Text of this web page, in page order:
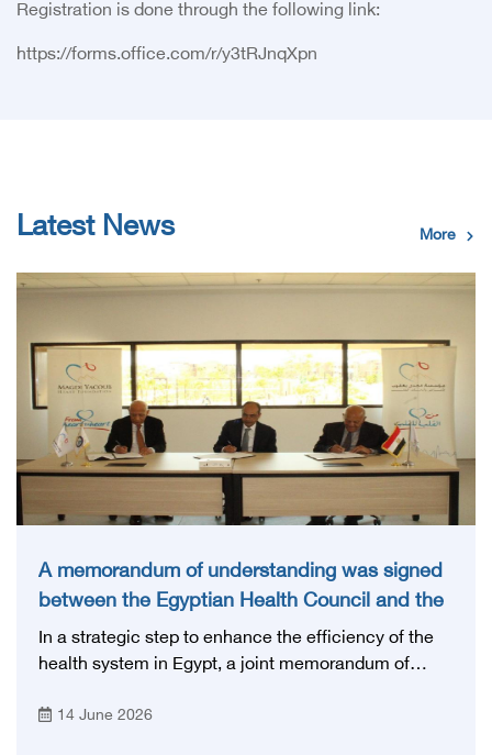
:Registration is done through the following link
https://forms.office.com/r/y3tRJnqXpn
Latest News More
A memorandum of understanding was signed
between the Egyptian Health Council and the
Magdi Yacoub Foundation for Heart Diseases
and Research
In a strategic step to enhance the efficiency of the
health system in Egypt, a joint memorandum of
2026, between the Egyptian Health Council and the
14 June 2026